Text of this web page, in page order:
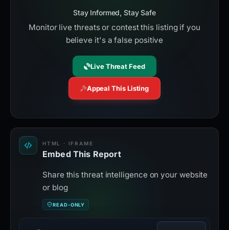
Stay Informed, Stay Safe
Monitor live threats or contest this listing if you
believe it's a false positive
Live Threat Feed
Appeal This Listing
HTML · IFRAME
Embed This Report
Share this threat intelligence on your website
or blog
READ-ONLY